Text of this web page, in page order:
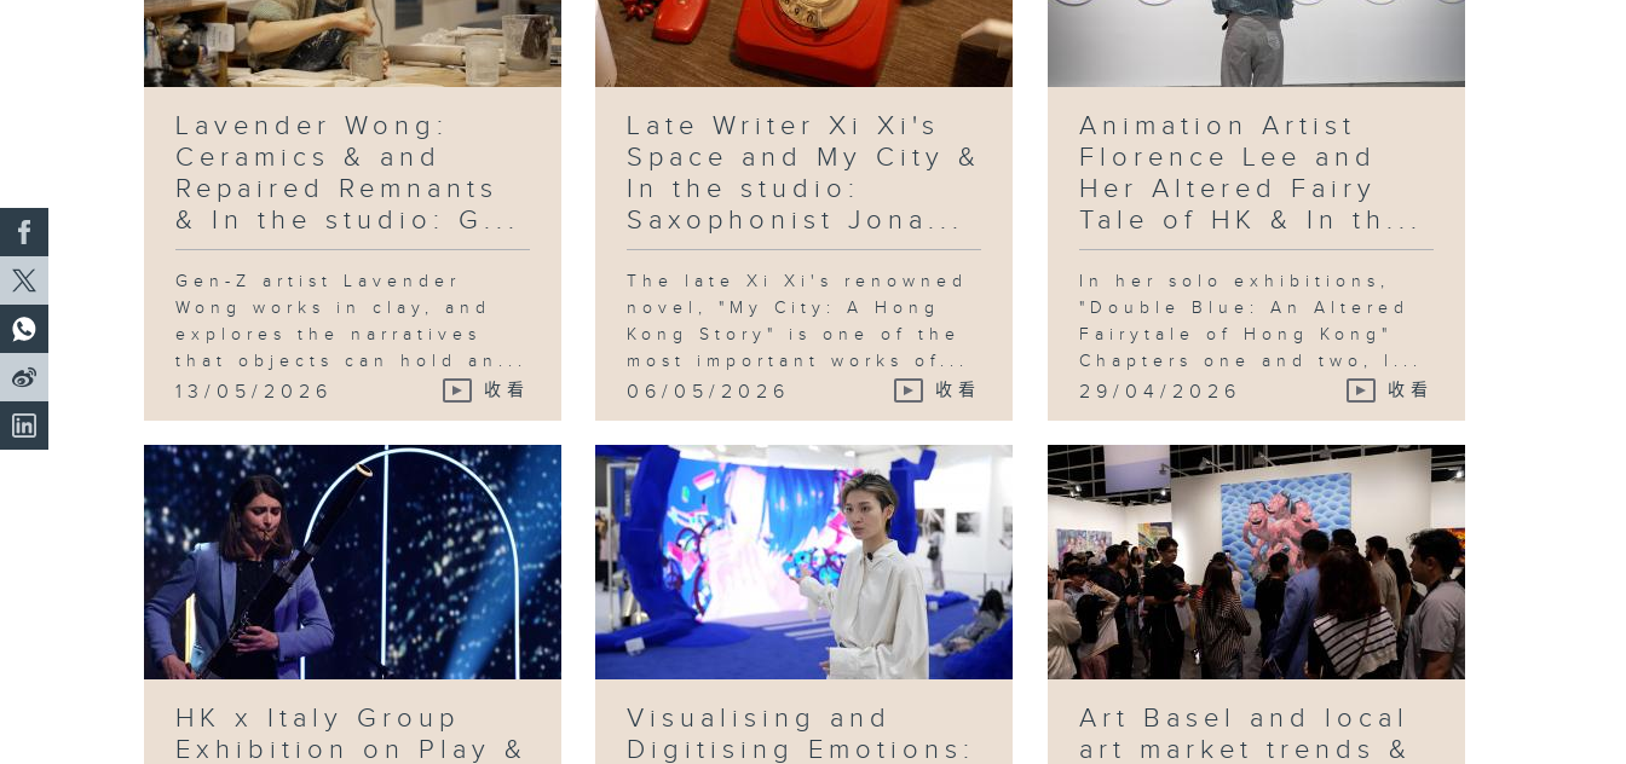
Lavender Wong:
Ceramics & and
Repaired Remnants
& In the studio: G...
Gen-Z artist Lavender
Wong works in clay, and
explores the narratives
that objects can hold an...
13/05/2026 收看
Late Writer Xi Xi's
Space and My City &
In the studio:
Saxophonist Jona...
The late Xi Xi's renowned
novel, "My City: A Hong
Kong Story" is one of the
most important works of...
06/05/2026 收看
Animation Artist
Florence Lee and
Her Altered Fairy
Tale of HK & In th...
In her solo exhibitions,
"Double Blue: An Altered
Fairytale of Hong Kong"
Chapters one and two, l...
29/04/2026 收看
HK x Italy Group
Exhibition on Play &
Visualising and
Digitising Emotions:
Art Basel and local
art market trends &